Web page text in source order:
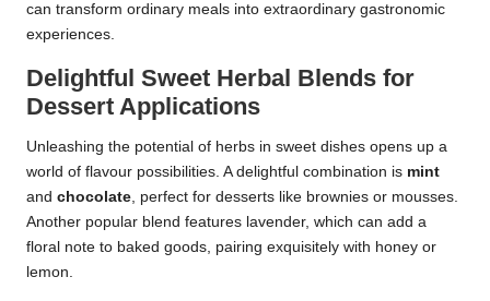
can transform ordinary meals into extraordinary gastronomic
experiences.
Delightful Sweet Herbal Blends for
Dessert Applications
Unleashing the potential of herbs in sweet dishes opens up a
world of flavour possibilities. A delightful combination is mint
and chocolate, perfect for desserts like brownies or mousses.
Another popular blend features lavender, which can add a
floral note to baked goods, pairing exquisitely with honey or
lemon.